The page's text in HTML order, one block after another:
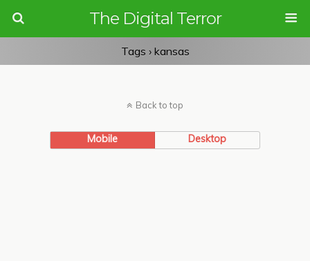
The Digital Terror
Tags › kansas
Back to top
Mobile Desktop